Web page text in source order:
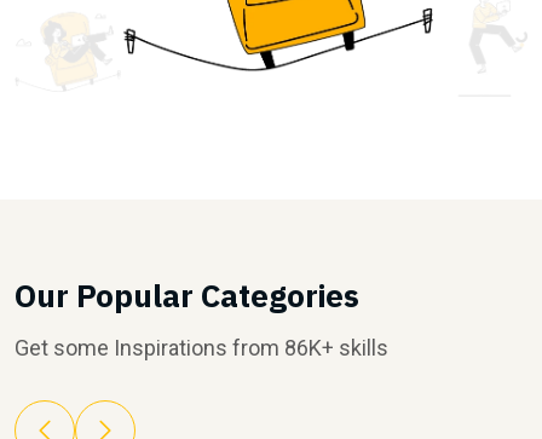
Our Popular Categories
Get some Inspirations from 86K+ skills